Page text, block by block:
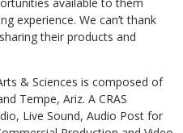
experience. We can’t thank
their products and
& Sciences is composed of
Tempe, Ariz. A CRAS
Live Sound, Audio Post for